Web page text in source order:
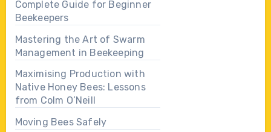
Complete Guide for Beginner
Beekeepers
Mastering the Art of Swarm
Management in Beekeeping
Maximising Production with
Native Honey Bees: Lessons
from Colm O’Neill
Moving Bees Safely